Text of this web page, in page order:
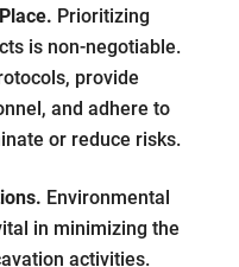
Prioritizing
is non-negotiable.
provide
and adhere to
or reduce risks.
Environmental
in minimizing the
activities.